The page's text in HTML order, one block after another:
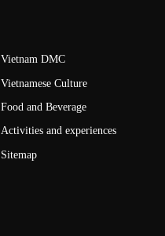
Vietnam DMC
Vietnamese Culture
Food and Beverage
Activities and experiences
Sitemap